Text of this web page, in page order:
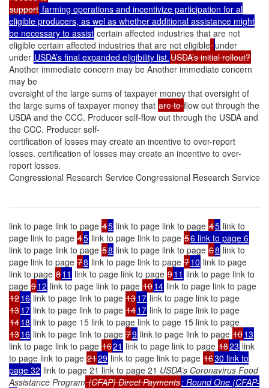
support farming operations and incentivize participation for al
eligible producers, as wel as whether additional assistance might
be necessary to assist certain affected industries that are not
eligible certain affected industries that are not eligible under
under USDA’s final expanded eligibility list.USDA’s initial rollout?
Another immediate concern may be Another immediate concern
may be
oversight of the large sums of taxpayer money that oversight of
the large sums of taxpayer money that are toflow out through the
USDA and the CCC. Producer self-flow out through the USDA and
the CCC. Producer self-
certification of losses may create an incentive to over-report
losses. certification of losses may create an incentive to over-
report losses.
Congressional Research Service Congressional Research Service
link to page link to page 45 link to page link to page 45 link to
page link to page 45 link to page link to page 56 link to page 6
link to page link to page 58 link to page link to page 68 link to
page link to page 78 link to page link to page 710 link to page
link to page 811 link to page link to page 911 link to page link to
page 912 link to page link to page 1014 link to page link to page
1216 link to page link to page 1317 link to page link to page
1317 link to page link to page 1417 link to page link to page
1418 link to page 15 link to page link to page 15 link to page
1316 link to page link to page 79 link to page link to page 1013
link to page link to page 1621 link to page link to page 1823 link
to page link to page 2129 link to page link to page 1630 link to
page 32 link to page 21 link to page 21 USDA’s Coronavirus Food
Assistance Program(CFAP) Direct Payments: Round One (CFAP-